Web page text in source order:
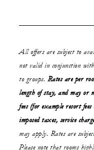
All offers are subject to
not valid in conjunction
to groups. Rates are per
length of stay, and may or
fees (for example resort
imposed taxes, service
may apply. Rates are
Please note that rooms